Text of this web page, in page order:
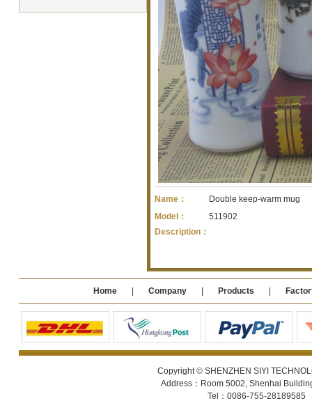
Name：
Double keep-warm mug
Model：
511902
Description：
Home| Company| Products
Copyright © SHENZHEN SIYI
Address：Room 5002, Shenhai
Tel：0086-755-